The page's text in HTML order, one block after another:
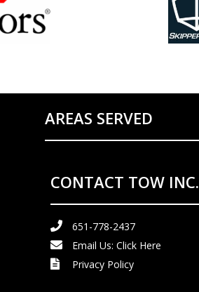
AREAS SERVED
CONTACT TOW INC.
651-778-2437
Email Us: Click Here
Privacy Policy